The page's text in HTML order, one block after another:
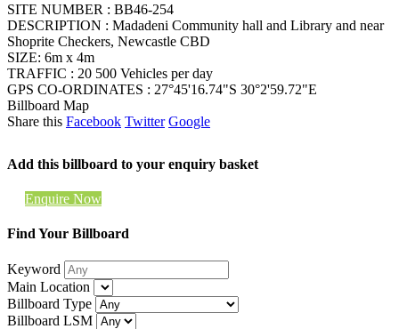
SITE NUMBER : BB46-254
DESCRIPTION : Madadeni Community hall and Library and near
Shoprite Checkers, Newcastle CBD
SIZE: 6m x 4m
TRAFFIC : 20 500 Vehicles per day
GPS CO-ORDINATES : 27°45'16.74"S 30°2'59.72"E
Billboard Map
Share this Facebook Twitter Google
Add this billboard to your enquiry basket
Enquire Now
Find Your Billboard
Keyword
Main Location
Billboard Type
Billboard LSM